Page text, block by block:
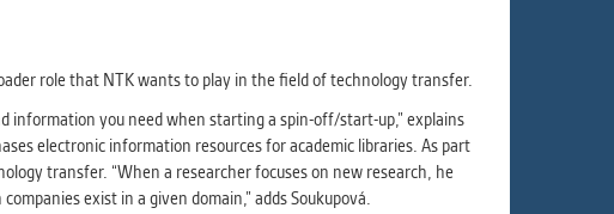
role that NTK wants to play in the field of technology transfer.
information you need when starting a spin-off/start-up,” explains
electronic information resources for academic libraries. As part
transfer. “When a researcher focuses on new research, he
exist in a given domain,” adds Soukupová.